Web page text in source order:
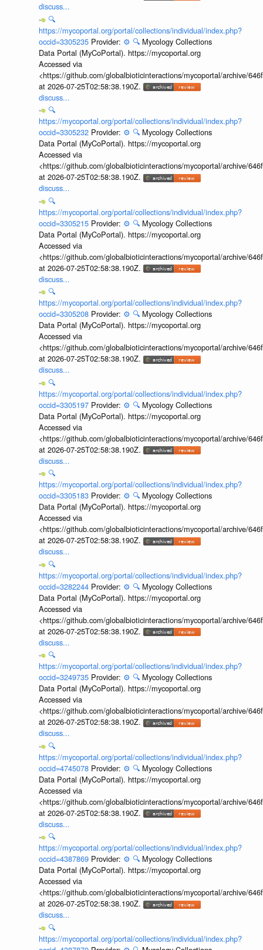
discuss...
🔍
https://mycoportal.org/portal/collections/individual/index.php?
occid=3305235 Provider: ⚙️ 🔍 Mycology Collections
Data Portal (MyCoPortal). https://mycoportal.org
Accessed via
<https://github.com/globalbioticinteractions/mycoportal/archive/
at 2026-07-25T02:58:38.190Z.
discuss...
🔍
https://mycoportal.org/portal/collections/individual/index.php?
occid=3305232 Provider: ⚙️ 🔍 Mycology Collections
Data Portal (MyCoPortal). https://mycoportal.org
Accessed via
<https://github.com/globalbioticinteractions/mycoportal/archive/
at 2026-07-25T02:58:38.190Z.
discuss...
🔍
https://mycoportal.org/portal/collections/individual/index.php?
occid=3305215 Provider: ⚙️ 🔍 Mycology Collections
Data Portal (MyCoPortal). https://mycoportal.org
Accessed via
<https://github.com/globalbioticinteractions/mycoportal/archive/
at 2026-07-25T02:58:38.190Z.
discuss...
🔍
https://mycoportal.org/portal/collections/individual/index.php?
occid=3305208 Provider: ⚙️ 🔍 Mycology Collections
Data Portal (MyCoPortal). https://mycoportal.org
Accessed via
<https://github.com/globalbioticinteractions/mycoportal/archive/
at 2026-07-25T02:58:38.190Z.
discuss...
🔍
https://mycoportal.org/portal/collections/individual/index.php?
occid=3305197 Provider: ⚙️ 🔍 Mycology Collections
Data Portal (MyCoPortal). https://mycoportal.org
Accessed via
<https://github.com/globalbioticinteractions/mycoportal/archive/
at 2026-07-25T02:58:38.190Z.
discuss...
🔍
https://mycoportal.org/portal/collections/individual/index.php?
occid=3305183 Provider: ⚙️ 🔍 Mycology Collections
Data Portal (MyCoPortal). https://mycoportal.org
Accessed via
<https://github.com/globalbioticinteractions/mycoportal/archive/
at 2026-07-25T02:58:38.190Z.
discuss...
🔍
https://mycoportal.org/portal/collections/individual/index.php?
occid=3282244 Provider: ⚙️ 🔍 Mycology Collections
Data Portal (MyCoPortal). https://mycoportal.org
Accessed via
<https://github.com/globalbioticinteractions/mycoportal/archive/
at 2026-07-25T02:58:38.190Z.
discuss...
🔍
https://mycoportal.org/portal/collections/individual/index.php?
occid=3249735 Provider: ⚙️ 🔍 Mycology Collections
Data Portal (MyCoPortal). https://mycoportal.org
Accessed via
<https://github.com/globalbioticinteractions/mycoportal/archive/
at 2026-07-25T02:58:38.190Z.
discuss...
🔍
https://mycoportal.org/portal/collections/individual/index.php?
occid=4745078 Provider: ⚙️ 🔍 Mycology Collections
Data Portal (MyCoPortal). https://mycoportal.org
Accessed via
<https://github.com/globalbioticinteractions/mycoportal/archive/
at 2026-07-25T02:58:38.190Z.
discuss...
🔍
https://mycoportal.org/portal/collections/individual/index.php?
occid=4387869 Provider: ⚙️ 🔍 Mycology Collections
Data Portal (MyCoPortal). https://mycoportal.org
Accessed via
<https://github.com/globalbioticinteractions/mycoportal/archive/
at 2026-07-25T02:58:38.190Z.
discuss...
🔍
https://mycoportal.org/portal/collections/individual/index.php?